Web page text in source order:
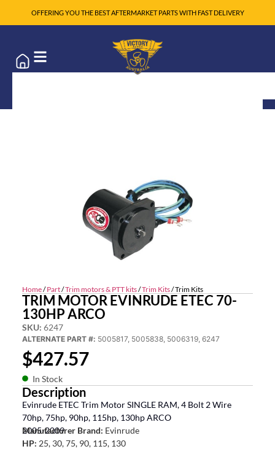
OFFERING YOU THE BEST AFTERMARKET PARTS WITH FAST DELIVERY
Home/Part/Trim motors & PTT kits/Trim Kits/ Trim Kits
TRIM MOTOR EVINRUDE ETEC 70-
130HP ARCO
SKU: 6247
ALTERNATE PART #: 5005817, 5005838, 5006319, 6247
$427.57
In Stock
Description
Evinrude ETEC Trim Motor SINGLE RAM, 4 Bolt 2 Wire
70hp, 75hp, 90hp, 115hp, 130hp ARCO
2005-2009
Manufacturer Brand: Evinrude
HP: 25, 30, 75, 90, 115, 130